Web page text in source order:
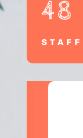
48
STAFF